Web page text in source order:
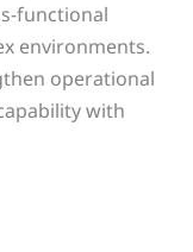
functional
environments.
operational
with